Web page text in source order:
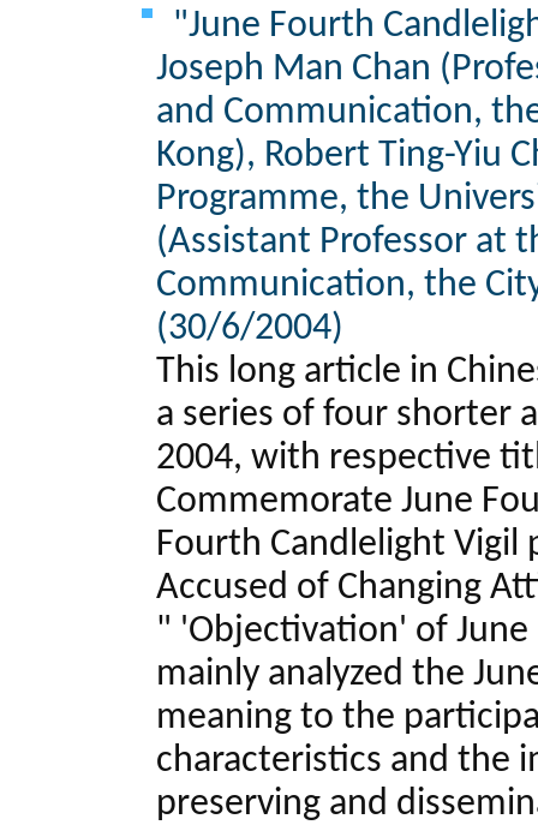
"June Fourth
Joseph Man Chan
and Communication,
Kong), Robert Ting-Yiu
Programme, the
(Assistant Professor at
Communication, the
(30/6/2004)
This long article in
a series of four shorter
2004, with respective
Commemorate June
Fourth Candlelight Vigil
Accused of Changing
" 'Objectivation' of
mainly analyzed the
meaning to the
characteristics and the
preserving and